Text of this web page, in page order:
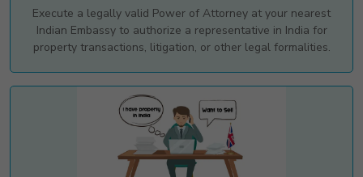
Execute a legally valid Power of Attorney at your nearest
Indian Embassy to authorize a representative in India for
property transactions, litigation, or other legal formalities.